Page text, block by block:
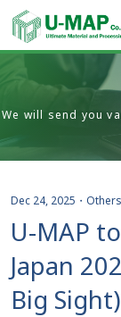
We will send you
Dec 24, 2025 ・ Others
U-MAP
Japan
Big Sight)